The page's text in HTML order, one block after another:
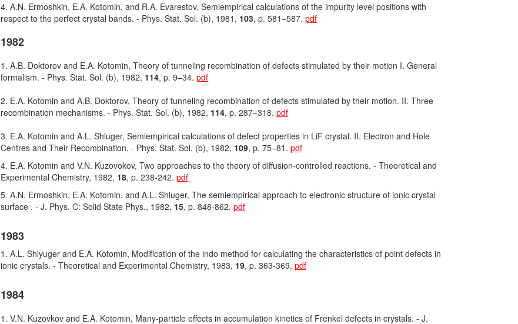
4. A.N. Ermoshkin, E.A. Kotomin, and R.A. Evarestov, Semiempirical calculations of the impurity level positions with
respect to the perfect crystal bands. - Phys. Stat. Sol. (b), 1981, 103, p. 581–587. pdf
1982
1. A.B. Doktorov and E.A. Kotomin, Theory of tunneling recombination of defects stimulated by their motion I. General
formalism. - Phys. Stat. Sol. (b), 1982, 114, p. 9–34. pdf
2. E.A. Kotomin and A.B. Doktorov, Theory of tunneling recombination of defects stimulated by their motion. II. Three
recombination mechanisms. - Phys. Stat. Sol. (b), 1982, 114, p. 287–318. pdf
3. E.A. Kotomin and A.L. Shluger, Semiempirical calculations of defect properties in LiF crystal. II. Electron and Hole
Centres and Their Recombination. - Phys. Stat. Sol. (b), 1982, 109, p. 75–81. pdf
4. E.A. Kotomin and V.N. Kuzovokov, Two approaches to the theory of diffusion-controlled reactions. - Theoretical and
Experimental Chemistry, 1982, 18, p. 238-242. pdf
5. A.N. Ermoshkin, E.A. Kotomin, and A.L. Shluger, The semiempirical approach to electronic structure of ionic crystal
surface . - J. Phys. C: Solid State Phys., 1982, 15, p. 848-862. pdf
1983
1. A.L. Shlyuger and E.A. Kotomin, Modification of the indo method for calculating the characteristics of point defects in
ionic crystals. - Theoretical and Experimental Chemistry, 1983, 19, p. 363-369. pdf
1984
1. V.N. Kuzovkov and E.A. Kotomin, Many-particle effects in accumulation kinetics of Frenkel defects in crystals. - J.